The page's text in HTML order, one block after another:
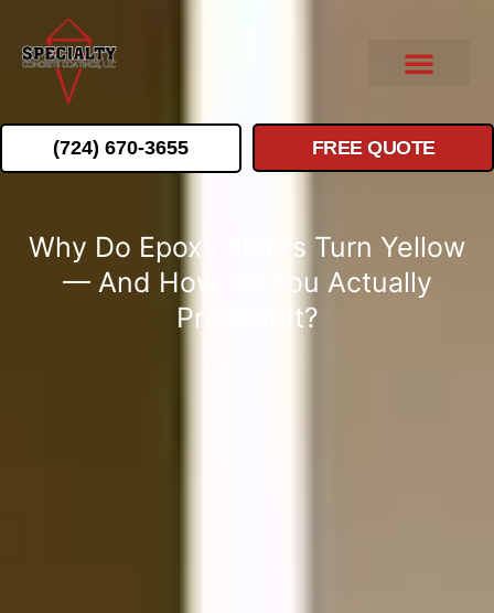
(724) 670-3655 FREE QUOTE
Why Do Epoxy Floors Turn Yellow
— And How Do You Actually
Prevent It?